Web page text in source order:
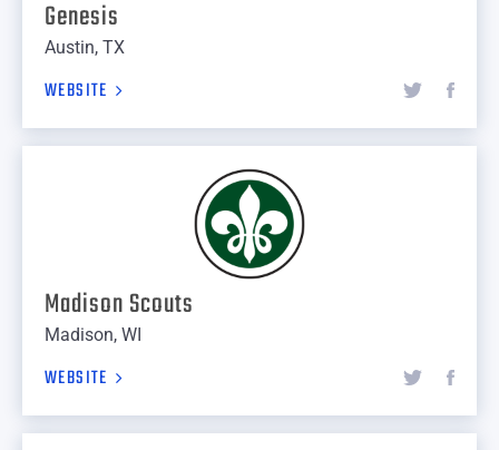
Genesis
Austin, TX
WEBSITE
Madison Scouts
Madison, WI
WEBSITE